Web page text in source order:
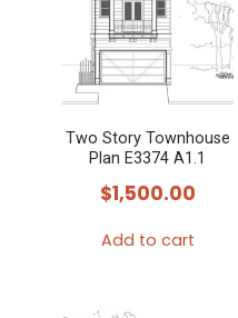
variants.
The
options
may
be
on
the
Two Story Townhouse
Plan E3374 A1.1
$1,500.00
Add to cart